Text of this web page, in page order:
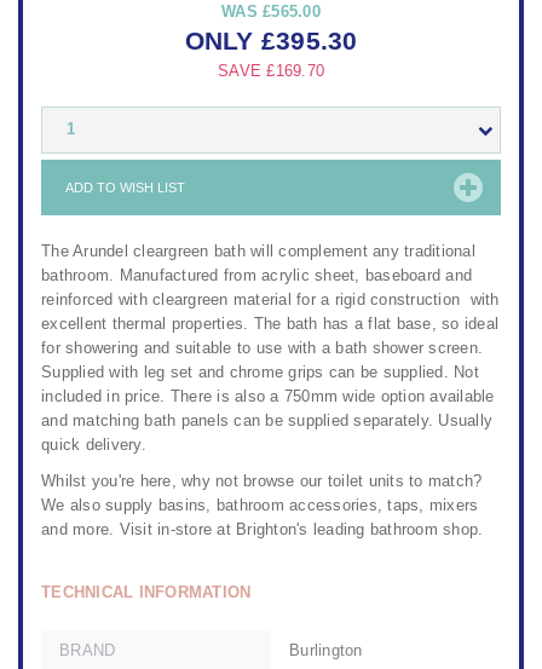
WAS£565.00
ONLY £395.30
SAVE£169.70
1
ADD TO WISH LIST
The Arundel cleargreen bath will complement any traditional
bathroom. Manufactured from acrylic sheet, baseboard and
reinforced with cleargreen material for a rigid construction with
excellent thermal properties. The bath has a flat base, so ideal
for showering and suitable to use with a bath shower screen.
Supplied with leg set and chrome grips can be supplied. Not
included in price. There is also a 750mm wide option available
and matching bath panels can be supplied separately. Usually
quick delivery.
Whilst you're here, why not browse our toilet units to match?
We also supply basins bathroom accessories ,taps, mixers
and more. Visit in-store at Brighton's leading bathroom shop.
TECHNICAL INFORMATION
BRAND Burlington